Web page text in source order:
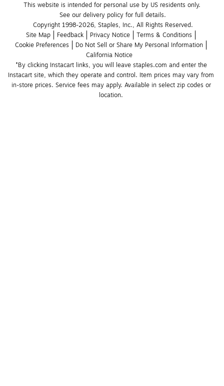
This website is intended for personal use by US residents only.
See our delivery policy for full details.
Copyright 1998-2026, Staples, Inc., All Rights Reserved.
Site Map
Feedback Privacy Notice
Terms & Conditions
Cookie Preferences
Do Not Sell or Share My Personal Information
California Notice
*By clicking Instacart links, you will leave staples.com and enter the
Instacart site, which they operate and control. Item prices may vary from
in-store prices. Service fees may apply. Available in select zip codes or
location.